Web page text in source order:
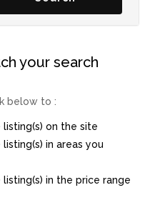
your search
below to :
on the site
in areas you
in the price range